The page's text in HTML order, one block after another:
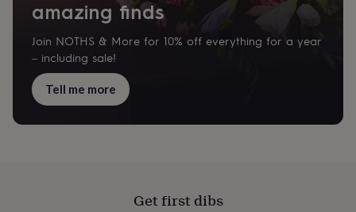
amazing finds
Join NOTHS & More for 10% off everything for a year
– including sale!
Tell me more
Get first dibs